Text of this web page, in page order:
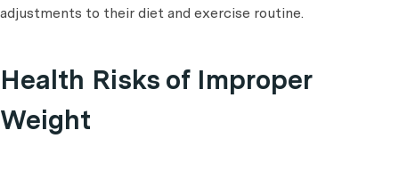
adjustments to their diet and exercise routine.
Health Risks of Improper
Weight